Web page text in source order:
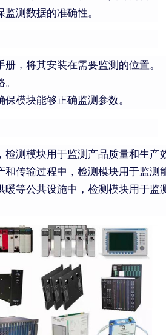
测数据的准确性。
，将其安装在需要监测的位置。
模块能够正确监测参数。
检测模块用于监测产品质量和生产
和传输过程中，检测模块用于监测
暖等公共设施中，检测模块用于监